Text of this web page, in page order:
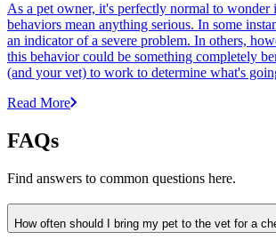
As a pet owner, it's perfectly normal to wonder
behaviors mean anything serious. In some
an indicator of a severe problem. In others,
this behavior could be something completely
(and your vet) to work to determine what's
Read More
FAQs
Find answers to common questions here.
How often should I bring my pet to the vet for a